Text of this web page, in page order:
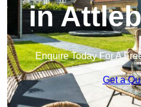
in
Enquire Today For A
Get a